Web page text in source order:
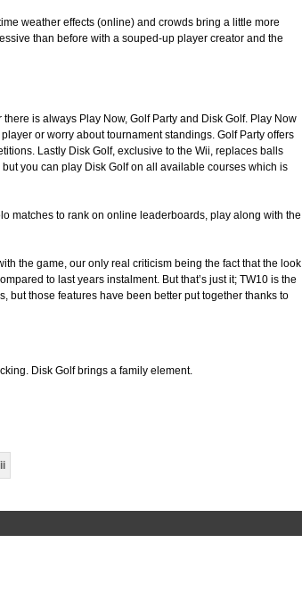
weather effects (online) and crowds bring a little more
than before with a souped-up player creator and the
is always Play Now, Golf Party and Disk Golf. Play Now
or worry about tournament standings. Golf Party offers
Lastly Disk Golf, exclusive to the Wii, replaces balls
you can play Disk Golf on all available courses which is
matches to rank on online leaderboards, play along with the
the game, our only real criticism being the fact that the look
to last years instalment. But that’s just it; TW10 is the
but those features have been better put together thanks to
Disk Golf brings a family element.